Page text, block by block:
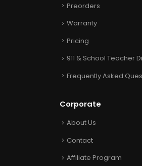
Preorders
Warranty
Pricing
911 & School Teacher
Frequently Asked
Corporate
About Us
Contact
Affiliate Program